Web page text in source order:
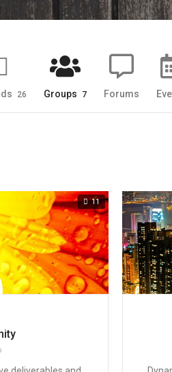
26 Groups 7 Forums
11